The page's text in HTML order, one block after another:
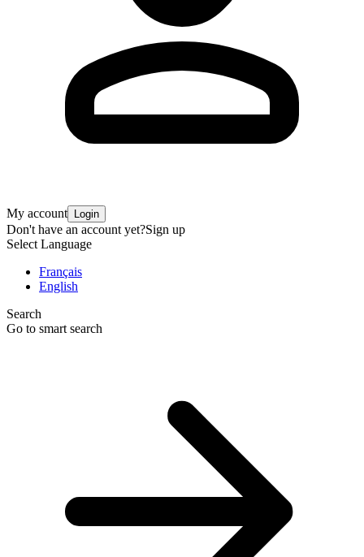
My account Login
Don't have an account yet?Sign up
Select Language
Français
English
Search
Go to smart search